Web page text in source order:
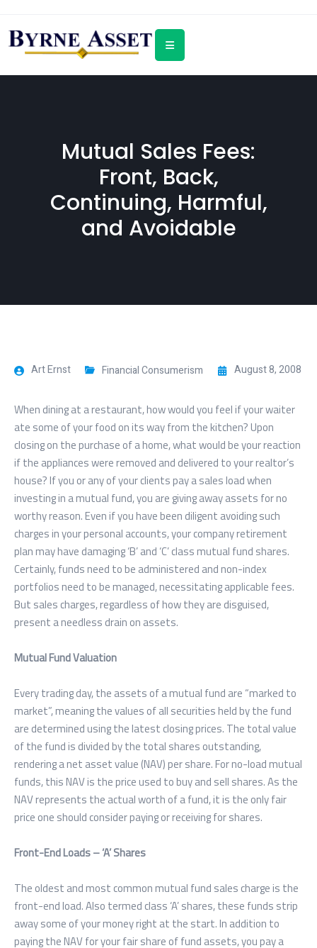
Mutual Sales Fees:
Front, Back,
Continuing, Harmful,
and Avoidable
Art Ernst Financial Consumerism August 8, 2008
When dining at a restaurant, how would you feel if your waiter
ate some of your food on its way from the kitchen? Upon
closing on the purchase of a home, what would be your reaction
if the appliances were removed and delivered to your realtor’s
house? If you or any of your clients pay a sales load when
investing in a mutual fund, you are giving away assets for no
worthy reason. Even if you have been diligent avoiding such
charges in your personal accounts, your company retirement
plan may have damaging ‘B’ and ‘C’ class mutual fund shares.
Certainly, funds need to be administered and non-index
portfolios need to be managed, necessitating applicable fees.
But sales charges, regardless of how they are disguised,
present a needless drain on assets.
Mutual Fund Valuation
Every trading day, the assets of a mutual fund are “marked to
market”, meaning the values of all securities held by the fund
are determined using the latest closing prices. The total value
of the fund is divided by the total shares outstanding,
rendering a net asset value (NAV) per share. For no-load mutual
funds, this NAV is the price used to buy and sell shares. As the
NAV represents the actual worth of a fund, it is the only fair
price one should consider paying or receiving for shares.
Front-End Loads – ‘A’ Shares
The oldest and most common mutual fund sales charge is the
front-end load. Also termed class ‘A’ shares, these funds strip
away some of your money right at the start. In addition to
paying the NAV for your fair share of fund assets, you pay a